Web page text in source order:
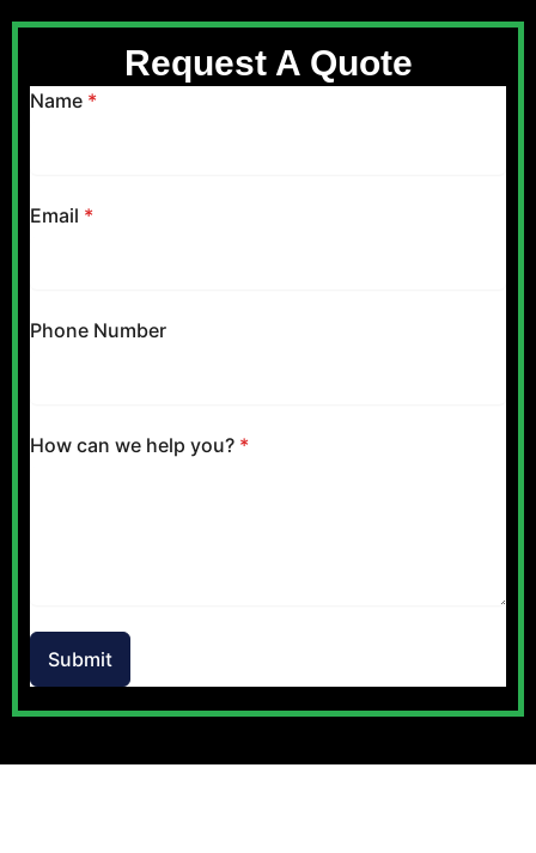
Request A Quote
Name *
Email *
Phone Number
How can we help you? *
Submit